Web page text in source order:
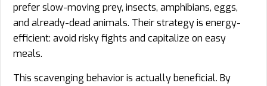
prefer slow-moving prey, insects, amphibians, eggs,
and already-dead animals. Their strategy is energy-
efficient: avoid risky fights and capitalize on easy
meals.
This scavenging behavior is actually beneficial. By